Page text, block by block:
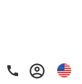
Home / Articles